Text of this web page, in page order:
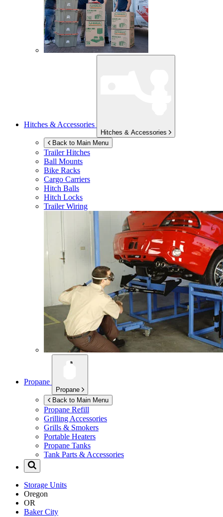
Hitches & Accessories
Hitches & Accessories
Back to Main Menu
Trailer Hitches
Ball Mounts
Bike Racks
Cargo Carriers
Hitch Balls
Hitch Locks
Trailer Wiring
Propane
Propane
Back to Main Menu
Propane Refill
Grilling Accessories
Grills & Smokers
Portable Heaters
Propane Tanks
Tank Parts & Accessories
Storage Units
Oregon
OR
Baker City